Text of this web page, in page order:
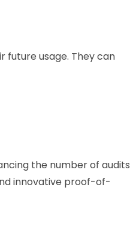
future usage. They can
the number of audits
innovative proof-of-